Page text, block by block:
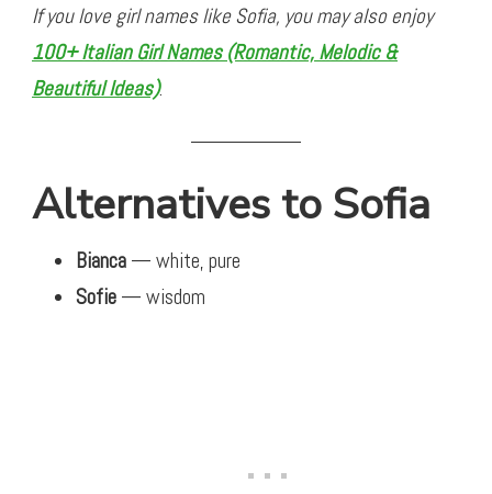
If you love girl names like Sofia, you may also enjoy
100+ Italian Girl Names (Romantic, Melodic &
Beautiful Ideas).
Alternatives to Sofia
Bianca — white, pure
Sofie — wisdom